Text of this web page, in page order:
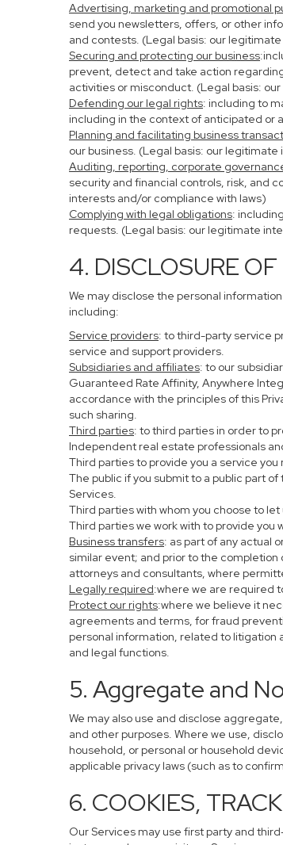
Advertising, marketing and promotional
send you newsletters, offers, or other
and contests. (Legal basis: our
Securing and protecting our business
prevent, detect and take action
activities or misconduct. (Legal basis:
Defending our legal rights: including to
including in the context of anticipated or
Planning and facilitating business
our business. (Legal basis: our
Auditing, reporting, corporate
security and financial controls, risk, and
interests and/or compliance with laws)
Complying with legal obligations:
requests. (Legal basis: our legitimate
4. DISCLOSURE
We may disclose the personal
including:
Service providers: to third-party service
service and support providers.
Subsidiaries and affiliates: to our
Guaranteed Rate Affinity, Anywhere
accordance with the principles of this
such sharing.
Third parties: to third parties in order to
Independent real estate professionals
Third parties to provide you a service
The public if you submit to a public part
Services.
Third parties with whom you choose to
Third parties we work with to provide
Business transfers: as part of any actual
similar event; and prior to the
attorneys and consultants, where
Legally required:where we are required
Protect our rights:where we believe it
agreements and terms, for fraud
personal information, related to litigation
and legal functions.
5. Aggregate and
We may also use and disclose
and other purposes. Where we use,
household, or personal or household
applicable privacy laws (such as to
6. COOKIES,
Our Services may use first party and